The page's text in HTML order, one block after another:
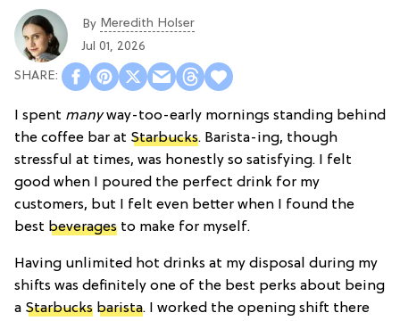
By Meredith Holser
Jul 01, 2026
I spent manyway-too-early mornings standing behind
the coffee bar at Starbucks. Barista-ing, though
stressful at times, was honestly so satisfying. I felt
good when I poured the perfect drink for my
customers, but I felt even better when I found the
best beverages to make for myself.
Having unlimited hot drinks at my disposal during my
shifts was definitely one of the best perks about being
a Starbucks barista. I worked the opening shift there